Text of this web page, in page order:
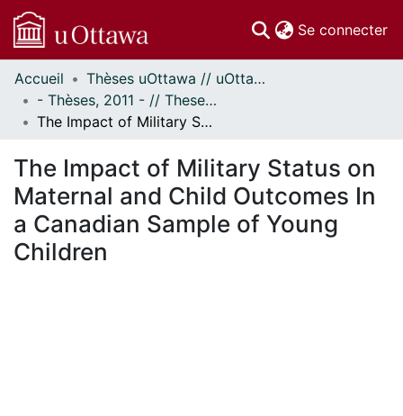
Se connecter
Communautés
et collections
Parcourir
À propos
Accueil
Thèses uOttawa // uOttawa Theses
- Thèses, 2011 - // Theses, 2011 -
The Impact of Military Status on Maternal and Child Outcomes In a Canadian Sample of Young Children
The Impact of Military Status on
Maternal and Child Outcomes In
a Canadian Sample of Young
Children